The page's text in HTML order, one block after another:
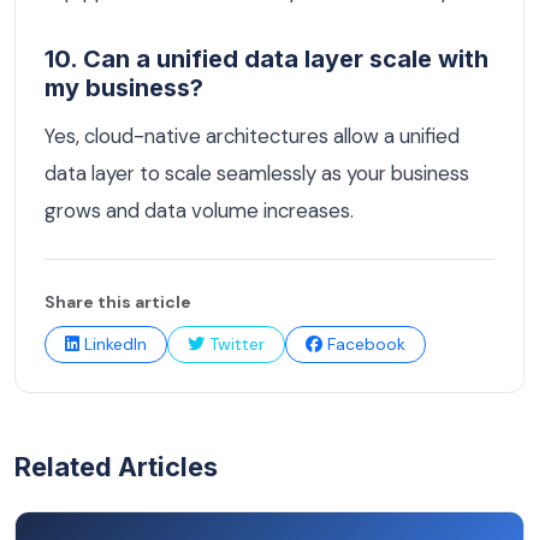
10. Can a unified data layer scale with
my business?
Yes, cloud-native architectures allow a unified
data layer to scale seamlessly as your business
grows and data volume increases.
Share this article
LinkedIn
Twitter Facebook
Related Articles